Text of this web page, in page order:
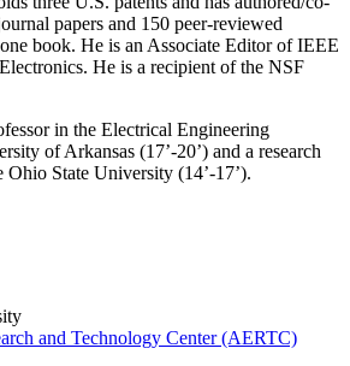
papers and 150 peer-reviewed
book. He is an Associate Editor of IEEE
He is a recipient of the NSF
in the Electrical Engineering
of Arkansas (17’-20’) and a research
Ohio State University (14’-17’).
and Technology Center (AERTC)